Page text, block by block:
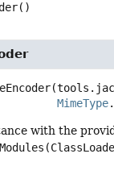
MimeType
with the